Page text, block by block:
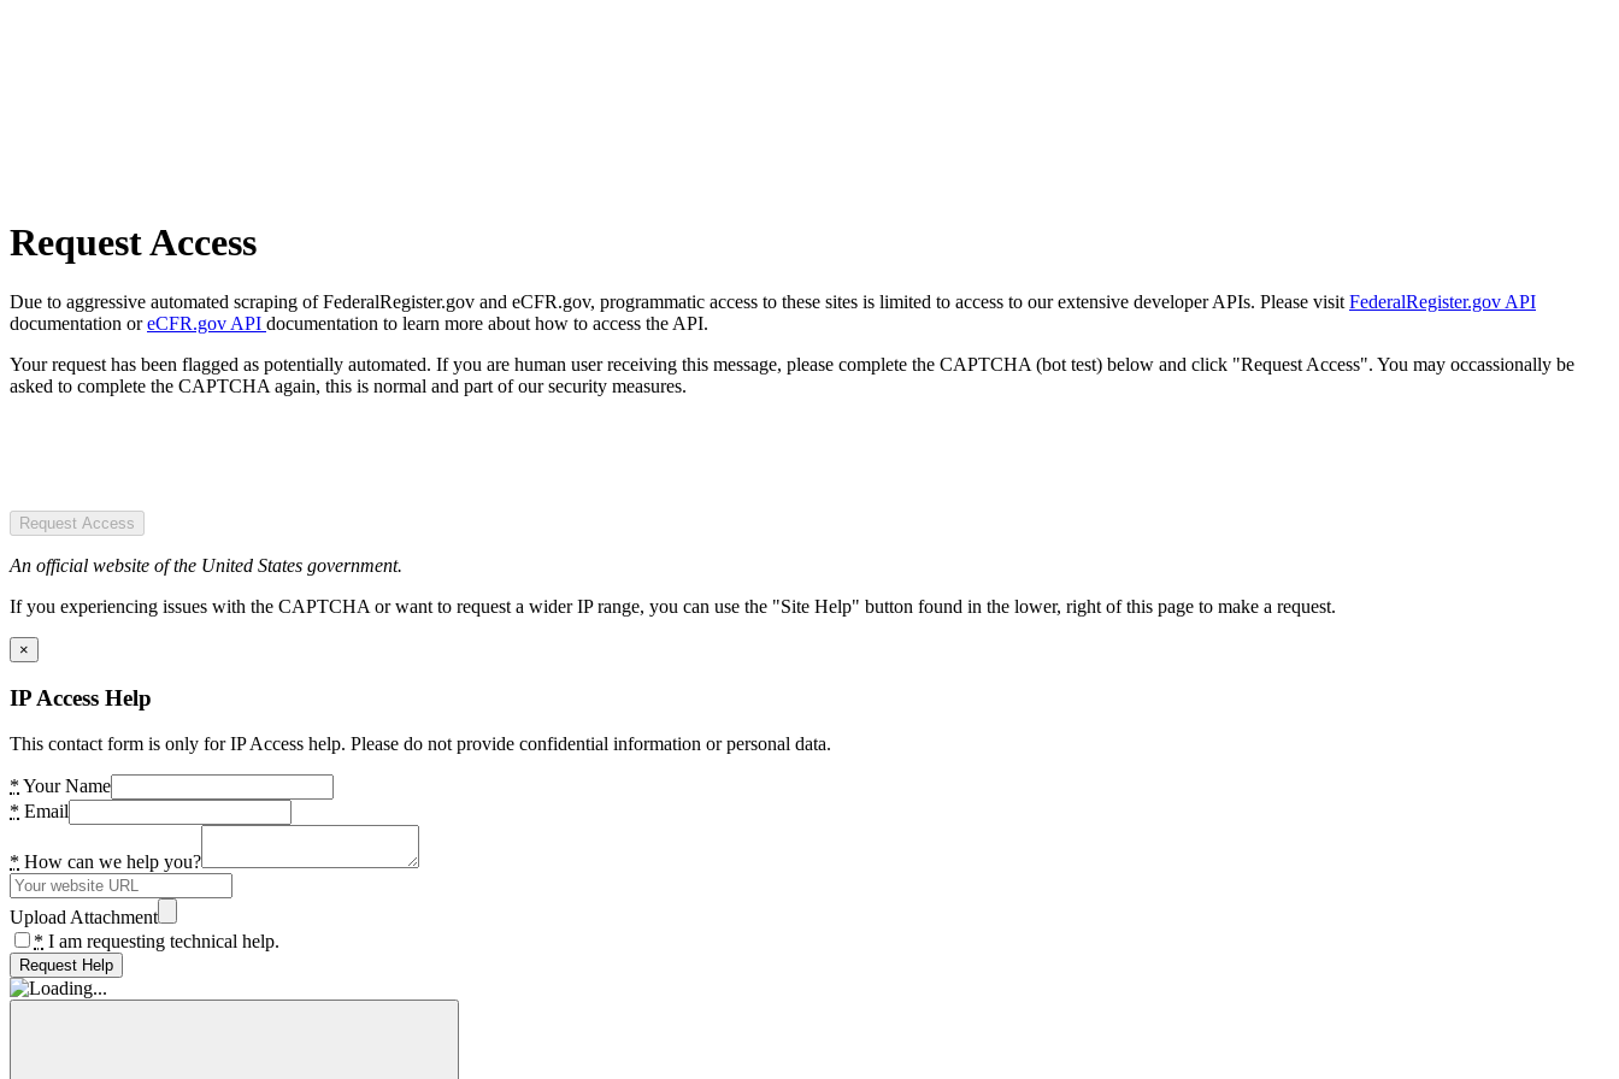
Request Access
Due to aggressive automated scraping of FederalRegister.gov and eCFR.gov, programmatic access to these sites is limited to access to our extensive developer APIs. Please visit FederalRegister.gov API
documentation oreCFR.gov API documentation to learn more about how to access the API.
Your request has been flagged as potentially automated. If you are human user receiving this message, please complete the CAPTCHA (bot test) below and click "Request Access". You may occassionally be
asked to complete the CAPTCHA again, this is normal and part of our security measures.
Request Access
An official website of the United States government.
If you experiencing issues with the CAPTCHA or want to request a wider IP range, you can use the "Site Help" button found in the lower, right of this page to make a request.
×
IP Access Help
This contact form is only for IP Access help. Please do not provide confidential information or personal data.
* Your Name
* Email
* How can we help you?
Upload Attachment
* I am requesting technical help.